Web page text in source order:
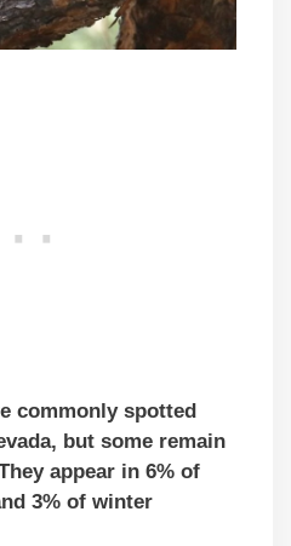
commonly spotted
but some remain
appear in 6% of
3% of winter